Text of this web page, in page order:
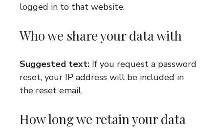
logged in to that website.
Who we share your data with
Suggested text: If you request a password
reset, your IP address will be included in
the reset email.
How long we retain your data